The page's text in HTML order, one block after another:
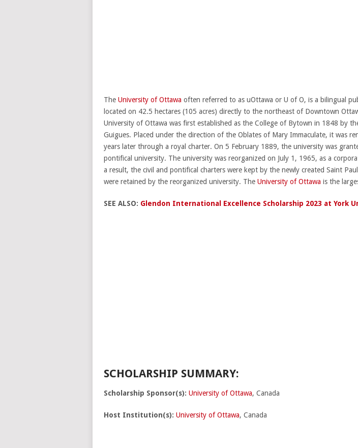
The University of Ottawa often referred to as uOttawa or U of O, is a bilingual
located on 42.5 hectares (105 acres) directly to the northeast of Downtown
University of Ottawa was first established as the College of Bytown in 1848 by
Guigues. Placed under the direction of the Oblates of Mary Immaculate, it was
years later through a royal charter. On 5 February 1889, the university was
pontifical university. The university was reorganized on July 1, 1965, as a
a result, the civil and pontifical charters were kept by the newly created Saint
were retained by the reorganized university. The University of Ottawa is the
SEE ALSO: Glendon International Excellence Scholarship 2023 at York
SCHOLARSHIP SUMMARY:
Scholarship Sponsor(s): University of Ottawa, Canada
Host Institution(s): University of Ottawa, Canada